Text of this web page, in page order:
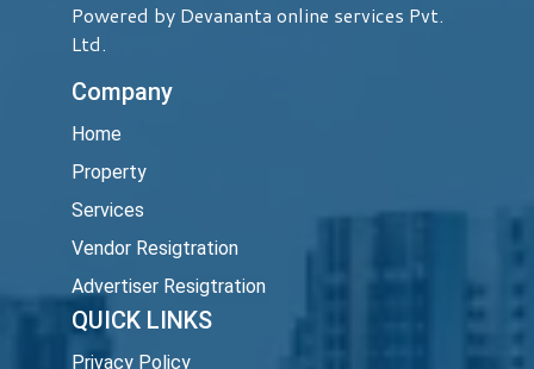
Powered by Devananta online services Pvt.
Ltd.
Company
Home
Property
Services
Vendor Resigtration
Advertiser Resigtration
QUICK LINKS
Privacy Policy